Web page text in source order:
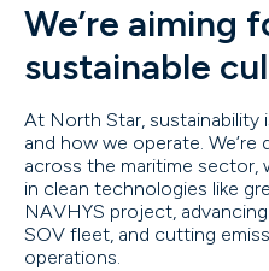
We’re aiming
sustainable
At North Star, sustainability
and how we operate. We’re
across the maritime sector,
in clean technologies like
NAVHYS project,
SOV fleet, and cutting
operations.